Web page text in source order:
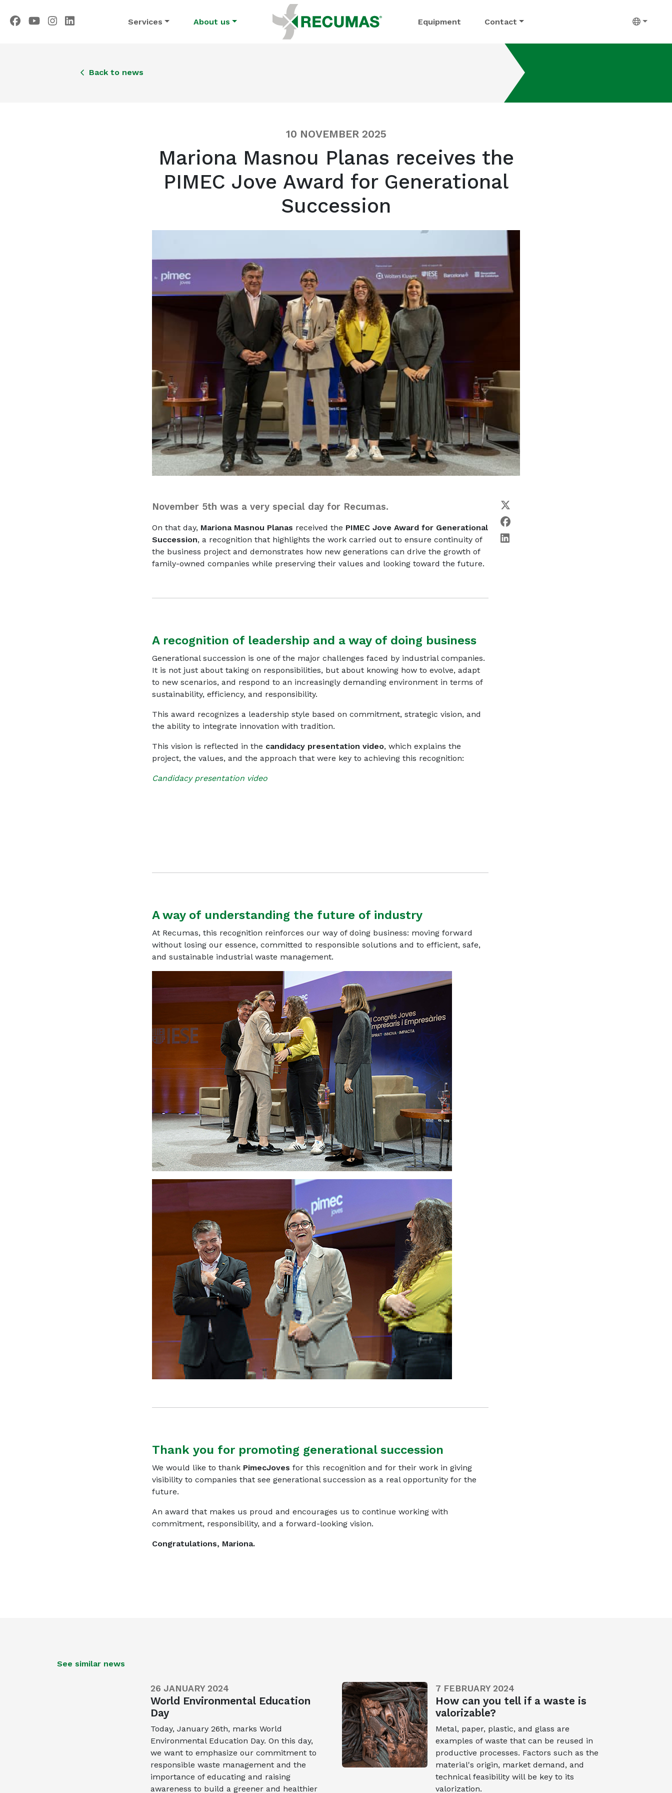
Services About us Equipment Contact
Back to news
10 NOVEMBER 2025
Mariona Masnou Planas receives the
PIMEC Jove Award for Generational
Succession
November 5th was a very special day for Recumas.
On that day, Mariona Masnou Planas received the PIMEC Jove Award for Generational
Succession, a recognition that highlights the work carried out to ensure continuity of
the business project and demonstrates how new generations can drive the growth of
family-owned companies while preserving their values and looking toward the future.
A recognition of leadership and a way of doing business
Generational succession is one of the major challenges faced by industrial companies.
It is not just about taking on responsibilities, but about knowing how to evolve, adapt
to new scenarios, and respond to an increasingly demanding environment in terms of
sustainability, efficiency, and responsibility.
This award recognizes a leadership style based on commitment, strategic vision, and
the ability to integrate innovation with tradition.
This vision is reflected in the candidacy presentation video, which explains the
project, the values, and the approach that were key to achieving this recognition:
Candidacy presentation video
A way of understanding the future of industry
At Recumas, this recognition reinforces our way of doing business: moving forward
without losing our essence, committed to responsible solutions and to efficient, safe,
and sustainable industrial waste management.
Thank you for promoting generational succession
We would like to thank PimecJoves for this recognition and for their work in giving
visibility to companies that see generational succession as a real opportunity for the
future.
An award that makes us proud and encourages us to continue working with
commitment, responsibility, and a forward-looking vision.
Congratulations, Mariona.
See similar news
26 JANUARY 2024
World Environmental Education
Day
Today, January 26th, marks World
Environmental Education Day. On this day,
we want to emphasize our commitment to
responsible waste management and the
importance of educating and raising
awareness to build a greener and healthier
7 FEBRUARY 2024
How can you tell if a waste is
valorizable?
Metal, paper, plastic, and glass are
examples of waste that can be reused in
productive processes. Factors such as the
material's origin, market demand, and
technical feasibility will be key to its
valorization.